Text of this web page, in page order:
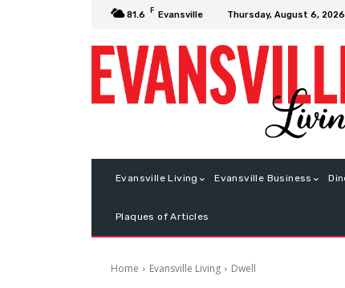
81.6 F Evansville Thursday, August 6, 2026
Evansville Living Evansville Business
Plaques of Articles
Home Evansville Living Dwell